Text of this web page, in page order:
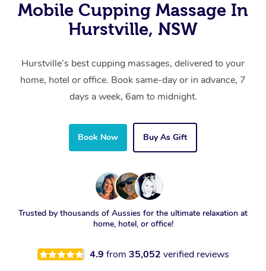
Mobile Cupping Massage In
Hurstville, NSW
Hurstville’s best cupping massages, delivered to your
home, hotel or office. Book same-day or in advance, 7
days a week, 6am to midnight.
Book Now Buy As Gift
Trusted by thousands of Aussies for the ultimate relaxation at
home, hotel, or office!
4.9 from 35,052 verified reviews